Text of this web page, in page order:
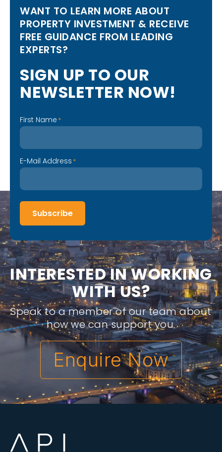
WANT TO LEARN MORE ABOUT
PROPERTY INVESTMENT & RECEIVE
FREE GUIDANCE FROM LEADING
EXPERTS?
SIGN UP TO OUR
NEWSLETTER NOW!
First Name *
E-Mail Address *
Subscribe
INTERESTEDINWORKING
WITHUS?
Speak to a member of our team about
how we can support you.
Enquire Now